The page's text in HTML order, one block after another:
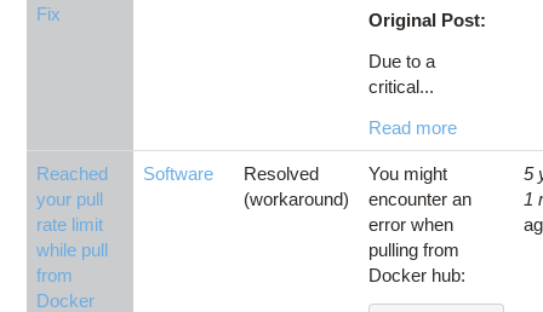
Fix
Original Post:
Due to a
critical...
Read more
Reached
your pull
rate limit
while pull
from
Docker
Software
Resolved
(workaround)
You might
encounter an
error when
pulling from
Docker hub:
5
1